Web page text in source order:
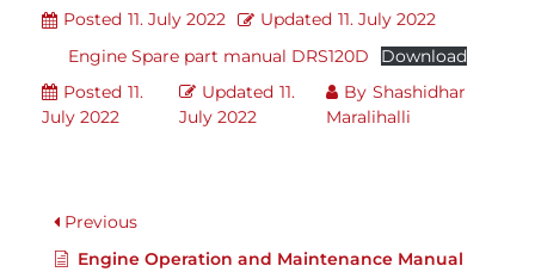
Posted 11. July 2022 Updated 11. July 2022
Engine Spare part manual DRS120D Download
Posted 11.
July 2022
Updated 11.
July 2022
By Shashidhar
Maralihalli
Previous
Engine Operation and Maintenance Manual